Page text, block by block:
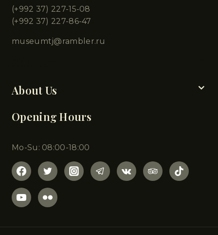
(+992 37) 227-15-08
(+992 37) 227-86-47
museumtj@rambler.ru
About Us
Opening Hours
Mo-Su: 08:00-18:00